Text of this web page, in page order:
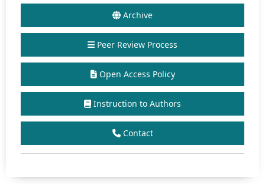
Archive
Peer Review Process
Open Access Policy
Instruction to Authors
Contact